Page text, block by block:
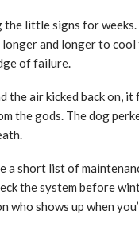
the little signs for
and longer to cool
of failure.
the air kicked back on,
the gods. The dog
a short list of
the system before
who shows up when